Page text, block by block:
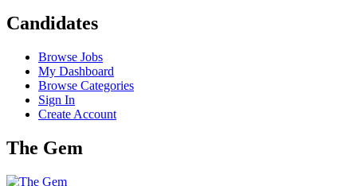
Candidates
Browse Jobs
My Dashboard
Browse Categories
Sign In
Create Account
The Gem